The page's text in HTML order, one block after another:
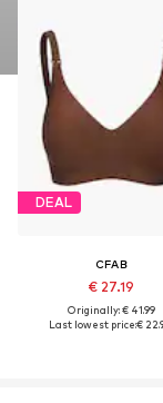
DEAL
CFAB
€ 27.19
Originally: € 41.99
Last lowest price:€